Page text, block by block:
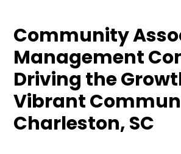
Community
Management
Driving the
Vibrant
Charleston, SC